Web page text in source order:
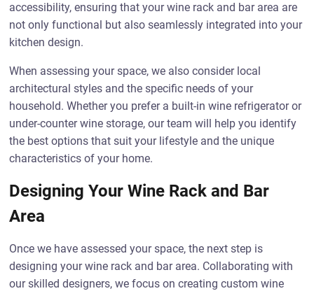
accessibility, ensuring that your wine rack and bar area are
not only functional but also seamlessly integrated into your
kitchen design.
When assessing your space, we also consider local
architectural styles and the specific needs of your
household. Whether you prefer a built-in wine refrigerator or
under-counter wine storage, our team will help you identify
the best options that suit your lifestyle and the unique
characteristics of your home.
Designing Your Wine Rack and Bar
Area
Once we have assessed your space, the next step is
designing your wine rack and bar area. Collaborating with
our skilled designers, we focus on creating custom wine